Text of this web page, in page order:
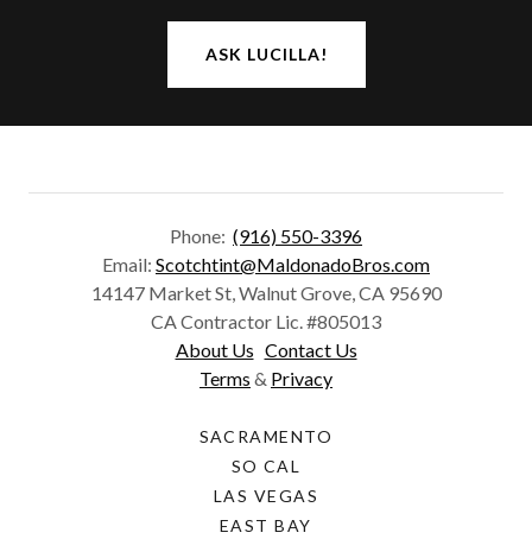
ASK LUCILLA!
Phone: (916) 550-3396
Email: Scotchtint@MaldonadoBros.com
14147 Market St, Walnut Grove, CA 95690
CA Contractor Lic. #805013
About Us Contact Us
Terms & Privacy
SACRAMENTO
SO CAL
LAS VEGAS
EAST BAY